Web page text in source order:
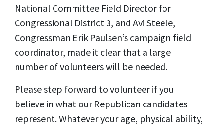
National Committee Field Director for
Congressional District 3, and Avi Steele,
Congressman Erik Paulsen’s campaign field
coordinator, made it clear that a large
number of volunteers will be needed.
Please step forward to volunteer if you
believe in what our Republican candidates
represent. Whatever your age, physical ability,